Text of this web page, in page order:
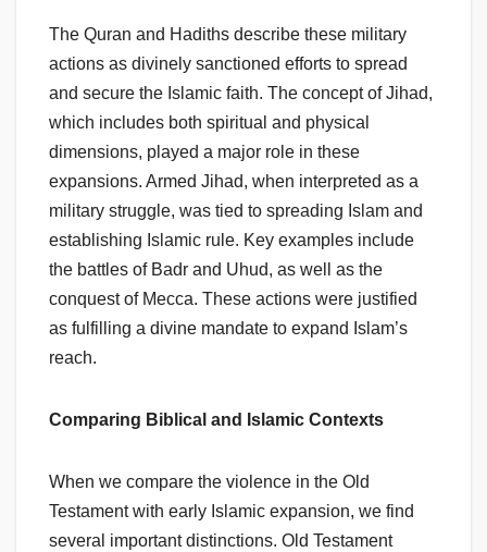
The Quran and Hadiths describe these military
actions as divinely sanctioned efforts to spread
and secure the Islamic faith. The concept of Jihad,
which includes both spiritual and physical
dimensions, played a major role in these
expansions. Armed Jihad, when interpreted as a
military struggle, was tied to spreading Islam and
establishing Islamic rule. Key examples include
the battles of Badr and Uhud, as well as the
conquest of Mecca. These actions were justified
as fulfilling a divine mandate to expand Islam’s
reach.
Comparing Biblical and Islamic Contexts
When we compare the violence in the Old
Testament with early Islamic expansion, we find
several important distinctions. Old Testament